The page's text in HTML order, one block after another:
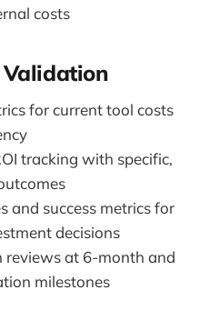
costs
Validation
for current tool costs
tracking with specific,
and success metrics for
decisions
reviews at 6-month and
milestones